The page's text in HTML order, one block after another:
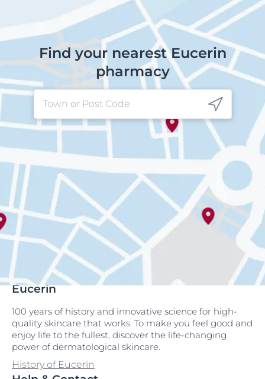
Find your nearest Eucerin
pharmacy
Eucerin
100 years of history and innovative science for high-
quality skincare that works. To make you feel good and
enjoy life to the fullest, discover the life-changing
power of dermatological skincare.
History of Eucerin